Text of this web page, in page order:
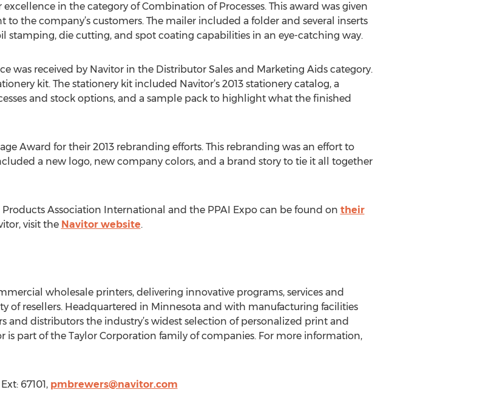
in the category of Combination of Processes. This award was given
to the company’s customers. The mailer included a folder and several inserts
stamping, die cutting, and spot coating capabilities in an eye-catching way.
was received by Navitor in the Distributor Sales and Marketing Aids category.
kit. The stationery kit included Navitor’s 2013 stationery catalog, a
and stock options, and a sample pack to highlight what the finished
Award for their 2013 rebranding efforts. This rebranding was an effort to
a new logo, new company colors, and a brand story to tie it all together
Association International and the PPAI Expo can be found on their
visit the Navitor website.
wholesale printers, delivering innovative programs, services and
of resellers. Headquartered in Minnesota and with manufacturing facilities
and distributors the industry’s widest selection of personalized print and
is part of the Taylor Corporation family of companies. For more information,
67101, pmbrewers@navitor.com